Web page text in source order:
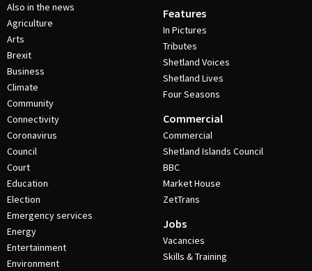
Also in the news
Agriculture
Arts
Brexit
Business
Climate
Community
Connectivity
Coronavirus
Council
Court
Education
Election
Emergency services
Energy
Entertainment
Environment
Features
In Pictures
Tributes
Shetland Voices
Shetland Lives
Four Seasons
Commercial
Commercial
Shetland Islands Council
BBC
Market House
ZetTrans
Jobs
Vacancies
Skills & Training